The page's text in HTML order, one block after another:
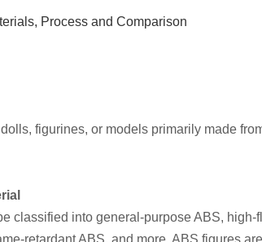
Process and Comparison
figurines, or models primarily made
classified into general-purpose ABS,
retardant ABS, and more. ABS figures